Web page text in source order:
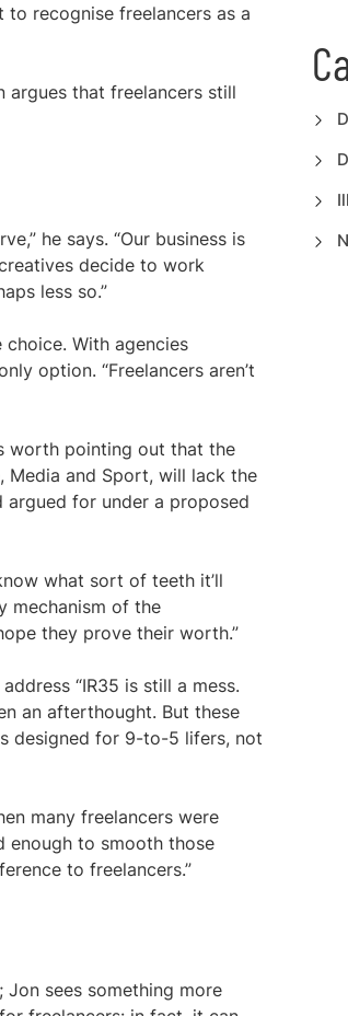
recognise freelancers as a
argues that freelancers still
he says. “Our business is
decide to work
less so.”
With agencies
option. “Freelancers aren’t
worth pointing out that the
Media and Sport, will lack the
argued for under a proposed
what sort of teeth it’ll
mechanism of the
they prove their worth.”
“IR35 is still a mess.
an afterthought. But these
designed for 9-to-5 lifers, not
many freelancers were
enough to smooth those
to freelancers.”
sees something more